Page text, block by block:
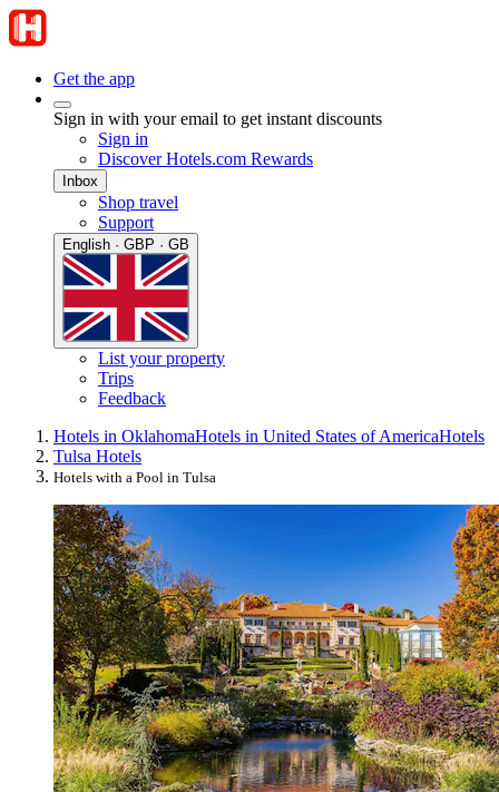
Get the app
Sign in with your email to get instant discounts
Sign in
Discover Hotels.com Rewards
Inbox
Shop travel
Support
English · GBP · GB
List your property
Trips
Feedback
Hotels in OklahomaHotels in United States of AmericaHotels
Tulsa Hotels
Hotels with a Pool in Tulsa